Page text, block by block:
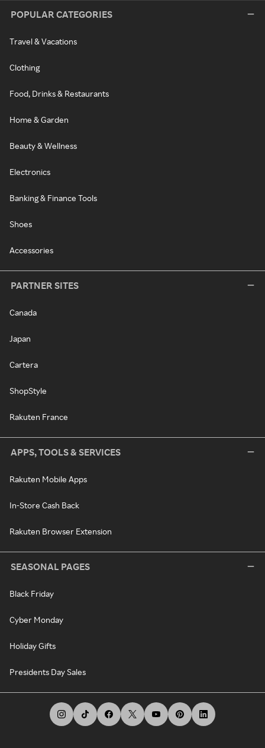
POPULAR CATEGORIES
Travel & Vacations
Clothing
Food, Drinks & Restaurants
Home & Garden
Beauty & Wellness
Electronics
Banking & Finance Tools
Shoes
Accessories
PARTNER SITES
Canada
Japan
Cartera
ShopStyle
Rakuten France
APPS, TOOLS & SERVICES
Rakuten Mobile Apps
In-Store Cash Back
Rakuten Browser Extension
SEASONAL PAGES
Black Friday
Cyber Monday
Holiday Gifts
Presidents Day Sales